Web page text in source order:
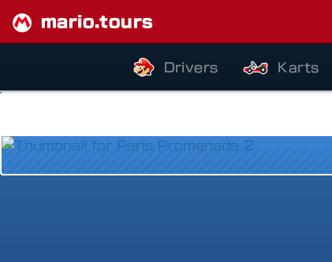
mario.tours
Drivers Karts